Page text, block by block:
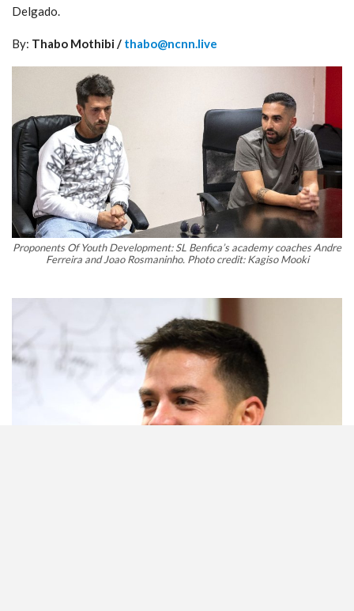
Delgado.
By: Thabo Mothibi / thabo@ncnn.live
Proponents Of Youth Development: SL Benfica’s academy coaches Andre
Ferreira and Joao Rosmaninho. Photo credit: Kagiso Mooki